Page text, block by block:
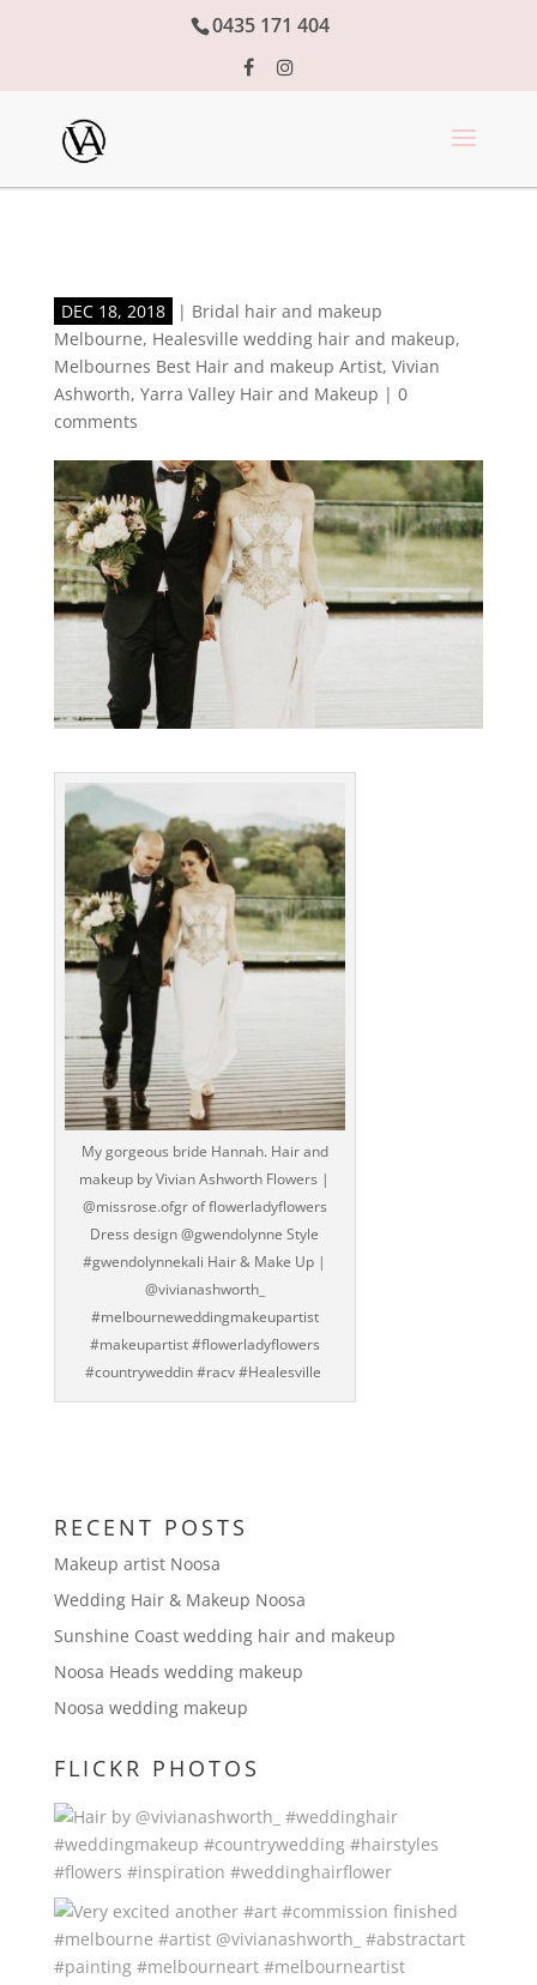
0435 171 404
DEC 18, 2018 | Bridal hair and makeup
Melbourne, Healesville wedding hair and makeup,
Melbournes Best Hair and makeup Artist, Vivian
Ashworth, Yarra Valley Hair and Makeup | 0
comments
My gorgeous bride Hannah. Hair and
makeup by Vivian Ashworth Flowers |
@missrose.ofgr of flowerladyflowers
Dress design @gwendolynne Style
#gwendolynnekali Hair & Make Up |
@vivianashworth_
#melbourneweddingmakeupartist
#makeupartist #flowerladyflowers
#countryweddin #racv #Healesville
RECENT POSTS
Makeup artist Noosa
Wedding Hair & Makeup Noosa
Sunshine Coast wedding hair and makeup
Noosa Heads wedding makeup
Noosa wedding makeup
FLICKR PHOTOS